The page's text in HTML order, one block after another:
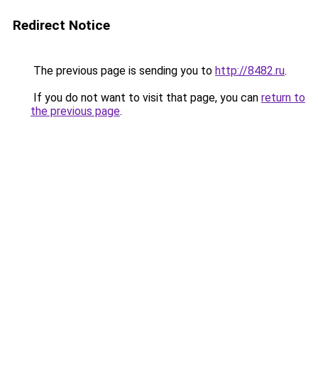
Redirect Notice
The previous page is sending you to http://8482.ru.
If you do not want to visit that page, you can return to
the previous page.